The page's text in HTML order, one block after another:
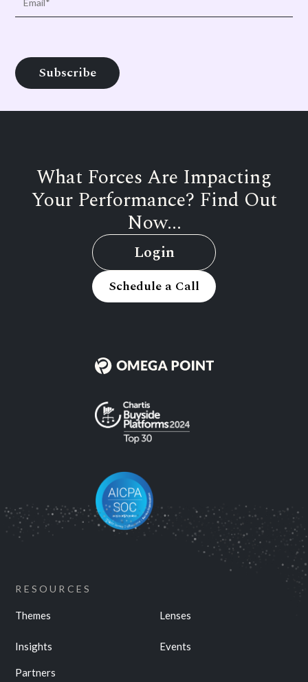
What Forces Are Impacting
Your Performance? Find Out
Now...
Login
Schedule a Call
RESOURCES
Themes Lenses
Insights Events
Partners